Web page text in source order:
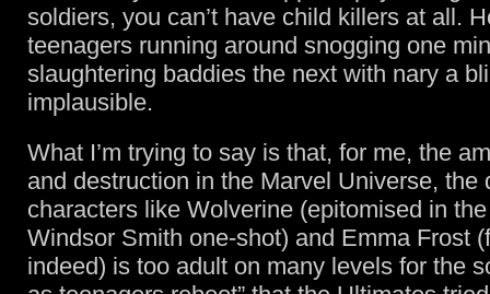
soldiers, you can’t have child killers at all.
teenagers running around snogging one
slaughtering baddies the next with nary a
implausible.
What I’m trying to say is that, for me, the
and destruction in the Marvel Universe, the
characters like Wolverine (epitomised in
Windsor Smith one-shot) and Emma Frost
indeed) is too adult on many levels for the